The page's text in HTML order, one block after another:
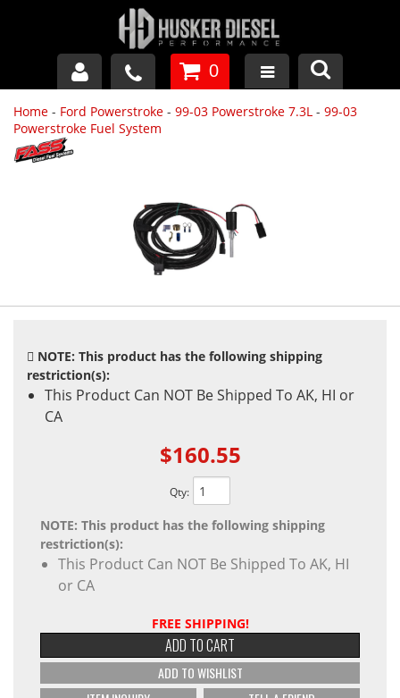
GM DURAMAX
FORD POWERSTROKE
0
Home - Ford Powerstroke - 99-03 Powerstroke 7.3L - 99-03
Powerstroke Fuel System
NOTE: This product has the following shipping
restriction(s):
This Product Can NOT Be Shipped To AK, HI or
CA
$160.55
Qty:
NOTE: This product has the following shipping
restriction(s):
This Product Can NOT Be Shipped To AK, HI
or CA
FREE SHIPPING!
ADD TO CART
ADD TO WISHLIST